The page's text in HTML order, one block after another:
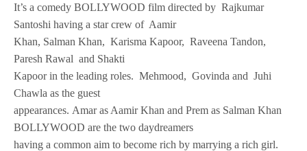
It’s a comedy BOLLYWOOD film directed by Rajkumar
Santoshi having a star crew of Aamir
Khan, Salman Khan, Karisma Kapoor, Raveena Tandon,
Paresh Rawal and Shakti
Kapoor in the leading roles. Mehmood, Govinda and Juhi
Chawla as the guest
appearances. Amar as Aamir Khan and Prem as Salman Khan
BOLLYWOOD are the two daydreamers
having a common aim to become rich by marrying a rich girl.